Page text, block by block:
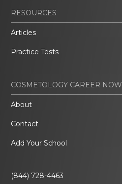
RESOURCES
Articles
Practice Tests
COSMETOLOGY CAREER NOW
About
Contact
Add Your School
(844) 728-4463